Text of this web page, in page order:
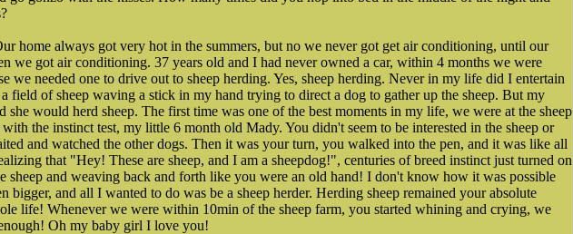
home always got very hot in the summers, but no we never got get air conditioning, until our
we got air conditioning. 37 years old and I had never owned a car, within 4 months we were
we needed one to drive out to sheep herding. Yes, sheep herding. Never in my life did I entertain
field of sheep waving a stick in my hand trying to direct a dog to gather up the sheep. But my
she would herd sheep. The first time was one of the best moments in my life, we were at the sheep
the instinct test, my little 6 month old Mady. You didn't seem to be interested in the sheep or
and watched the other dogs. Then it was your turn, you walked into the pen, and it was like all
that "Hey! These are sheep, and I am a sheepdog!", centuries of breed instinct just turned on
sheep and weaving back and forth like you were an old hand! I don't know how it was possible
bigger, and all I wanted to do was be a sheep herder. Herding sheep remained your absolute
life! Whenever we were within 10min of the sheep farm, you started whining and crying, we
Oh my baby girl I love you!